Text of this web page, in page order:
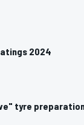
2024
tyre